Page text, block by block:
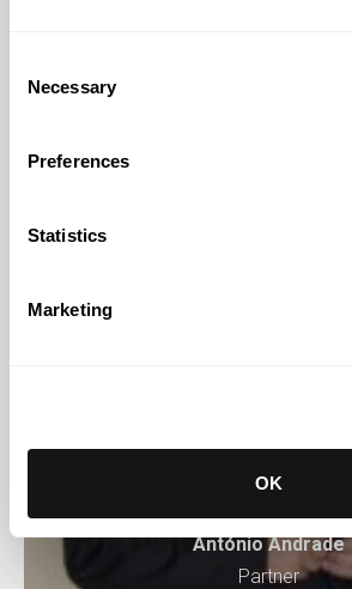
Selection
Necessary
Preferences
Statistics
Marketing
OK
Let's talk today.
António Andrade
Partner